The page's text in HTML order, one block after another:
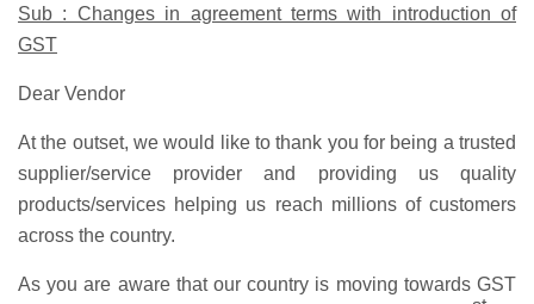
Sub : Changes in agreement terms with introduction of
GST
Dear Vendor
At the outset, we would like to thank you for being a trusted
supplier/service provider and providing us quality
products/services helping us reach millions of customers
across the country.
As you are aware that our country is moving towards GST